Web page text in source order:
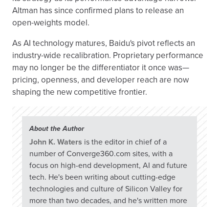
Altman has since confirmed plans to release an
open-weights model.
As AI technology matures, Baidu's pivot reflects an
industry-wide recalibration. Proprietary performance
may no longer be the differentiator it once was—
pricing, openness, and developer reach are now
shaping the new competitive frontier.
About the Author
John K. Waters is the editor in chief of a
number of Converge360.com sites, with a
focus on high-end development, AI and future
tech. He's been writing about cutting-edge
technologies and culture of Silicon Valley for
more than two decades, and he's written more